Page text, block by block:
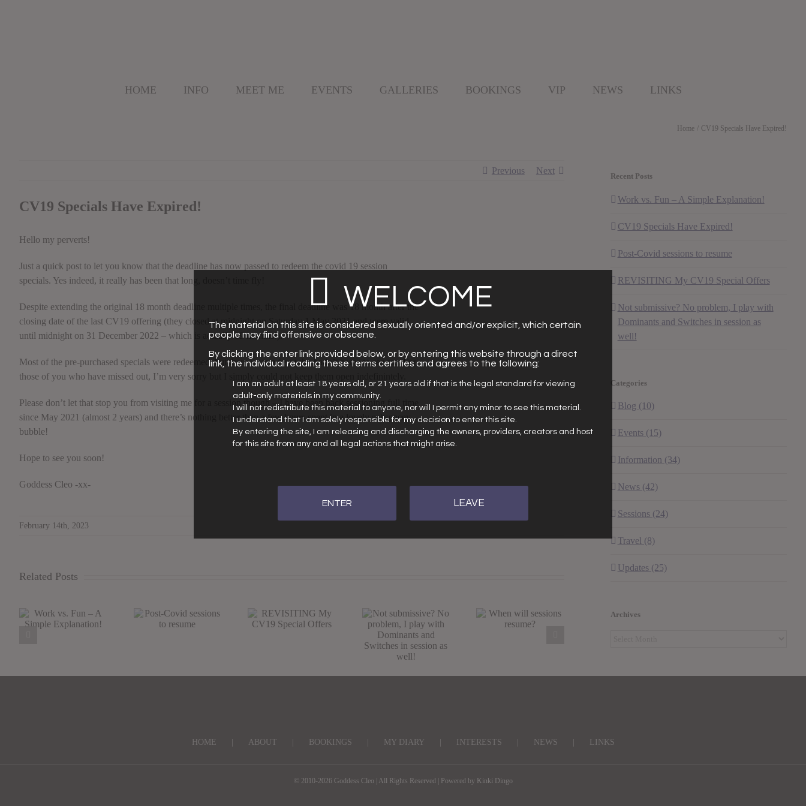
HOME INFO MEET ME EVENTS GALLERIES BOOKINGS VIP NEWS LINKS
Home CV19 Specials Have Expired!
Previous Next
CV19 Specials Have Expired!
Hello my perverts!
Just a quick post to let you know that the deadline has now passed to redeem the covid 19 session
specials. Yes indeed, it really has been that long, doesn’t time fly!
Despite extending the original 18 month deadline multiple times, the final deadline was 18 month after the
closing date of the last CV19 offering (they closed at midnight on Saturday 1 May 2021 and were valid
until midnight on 31 December 2022 – which is actually 19 months!).
Most of the pre-purchased specials were redeemed, but there were a few who hadn’t come to see me. For
those of you who have missed out, I’m very sorry but I simply could not keep them open indefinintely.
Please don’t let that stop you from visiting me for a session though – I have been back sessioning full time
since May 2021 (almost 2 years) and there’s nothing better than a few hours spent in a lovely subspacey
bubble!
Hope to see you soon!
Goddess Cleo -xx-
February 14th, 2023
Related Posts
A Simple
sessions to
My CV19
No problem, I
play with
Dominants and
Switches in
sessions
Recent Posts
Work vs. Fun – A Simple Explanation!
CV19 Specials Have Expired!
Post-Covid sessions to resume
REVISITING My CV19 Special Offers
Not submissive? No problem, I play with
Dominants and Switches in session as
well!
Categories
Blog (10)
Events (15)
Information (34)
News (42)
Sessions (24)
Travel (8)
Updates (25)
Archives
HOME ABOUT BOOKINGS MY DIARY INTERESTS NEWS LINKS
© 2010-2026 Goddess Cleo | All Rights Reserved | Powered by Kinki Dingo
ENTER LEAVE
WELCOME
The material on this site is considered sexually oriented and/or explicit, which certain
people may find offensive or obscene.
By clicking the enter link provided below, or by entering this website through a direct
link, the individual reading these terms certifies and agrees to the following:
I am an adult at least 18 years old, or 21 years old if that is the legal standard for viewing
adult-only materials in my community.
I will not redistribute this material to anyone, nor will I permit any minor to see this material.
I understand that I am solely responsible for my decision to enter this site.
By entering the site, I am releasing and discharging the owners, providers, creators and host
for this site from any and all legal actions that might arise.